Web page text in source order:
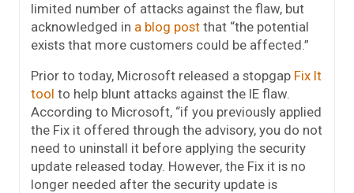
limited number of attacks against the flaw, but
acknowledged in a blog post that “the potential
exists that more customers could be affected.”
Prior to today, Microsoft released a stopgap Fix It
tool to help blunt attacks against the IE flaw.
According to Microsoft, “if you previously applied
the Fix it offered through the advisory, you do not
need to uninstall it before applying the security
update released today. However, the Fix it is no
longer needed after the security update is